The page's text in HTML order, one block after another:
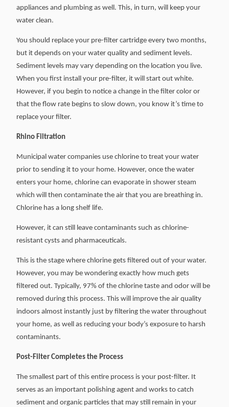
appliances and plumbing as well. This, in turn, will keep your
water clean.
You should replace your pre-filter cartridge every two months,
but it depends on your water quality and sediment levels.
Sediment levels may vary depending on the location you live.
When you first install your pre-filter, it will start out white.
However, if you begin to notice a change in the filter color or
that the flow rate begins to slow down, you know it’s time to
replace your filter.
Rhino Filtration
Municipal water companies use chlorine to treat your water
prior to sending it to your home. However, once the water
enters your home, chlorine can evaporate in shower steam
which will then contaminate the air that you are breathing in.
Chlorine has a long shelf life.
However, it can still leave contaminants such as chlorine-
resistant cysts and pharmaceuticals.
This is the stage where chlorine gets filtered out of your water.
However, you may be wondering exactly how much gets
filtered out. Typically, 97% of the chlorine taste and odor will be
removed during this process. This will improve the air quality
indoors almost instantly just by filtering the water throughout
your home, as well as reducing your body’s exposure to harsh
contaminants.
Post-Filter Completes the Process
The smallest part of this entire process is your post-filter. It
serves as an important polishing agent and works to catch
sediment and organic particles that may still remain in your